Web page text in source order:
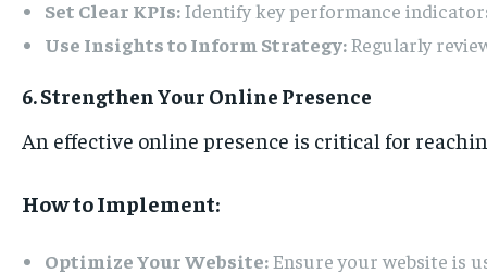
Set Clear KPIs:Identify key performance
Use Insights to Inform Strategy:Regularly
6. Strengthen Your Online Presence
An effective online presence is critical for
How to Implement:
Optimize Your Website:Ensure your website is